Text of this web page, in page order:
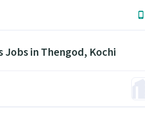
Jobs in Thengod, Kochi